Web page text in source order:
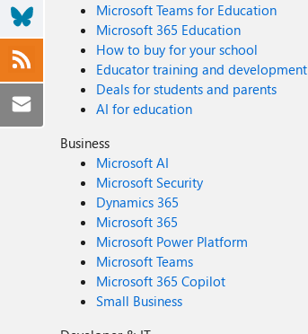
Microsoft Teams for Education
Microsoft 365 Education
How to buy for your school
Educator training and development
Deals for students and parents
AI for education
Business
Microsoft AI
Microsoft Security
Dynamics 365
Microsoft 365
Microsoft Power Platform
Microsoft Teams
Microsoft 365 Copilot
Small Business